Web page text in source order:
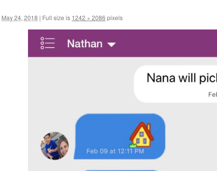
May 24, 2018 | Full size is 1242 × 2086 pixels